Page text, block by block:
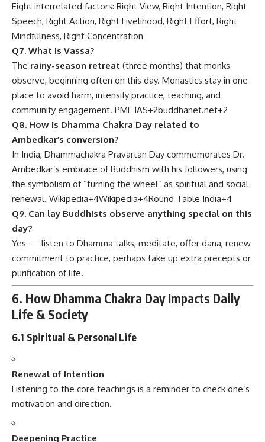
Eight interrelated factors: Right View, Right Intention, Right
Speech, Right Action, Right Livelihood, Right Effort, Right
Mindfulness, Right Concentration
Q7. What is Vassa?
The rainy-season retreat (three months) that monks
observe, beginning often on this day. Monastics stay in one
place to avoid harm, intensify practice, teaching, and
community engagement. PMF IAS+2buddhanet.net+2
Q8. How is Dhamma Chakra Day related to
Ambedkar’s conversion?
In India, Dhammachakra Pravartan Day commemorates Dr.
Ambedkar’s embrace of Buddhism with his followers, using
the symbolism of “turning the wheel” as spiritual and social
renewal. Wikipedia+4Wikipedia+4Round Table India+4
Q9. Can lay Buddhists observe anything special on this
day?
Yes — listen to Dhamma talks, meditate, offer dana, renew
commitment to practice, perhaps take up extra precepts or
purification of life.
6. How Dhamma Chakra Day Impacts Daily
Life & Society
6.1 Spiritual & Personal Life
Renewal of Intention
Listening to the core teachings is a reminder to check one’s
motivation and direction.
Deepening Practice